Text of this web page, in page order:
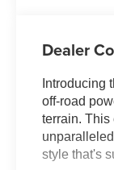
Dealer
Introducing
off-road
terrain.
style that's